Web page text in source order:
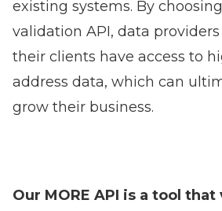
existing systems. By
validation API, data
their clients have access to
address data, which can
grow their business.
Our MORE API is a tool